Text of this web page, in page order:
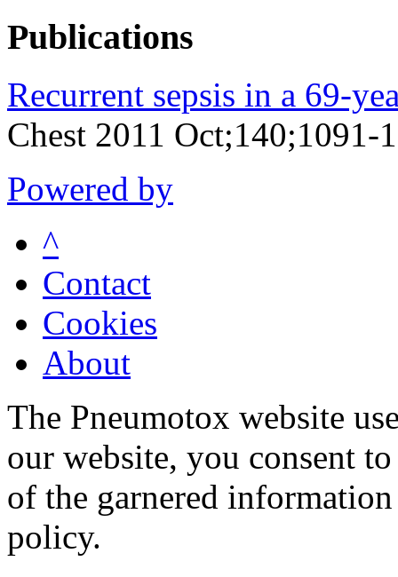
Publications
Recurrent sepsis in a 69-
Chest 2011 Oct;140;1091-
Powered by
^
Contact
Cookies
About
The Pneumotox website
our website, you consent
of the garnered
policy.